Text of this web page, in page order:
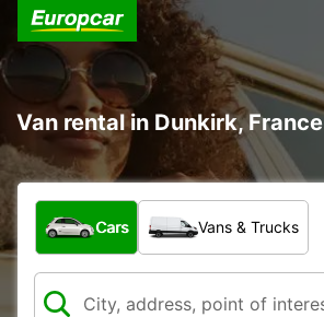
Van rental in Dunkirk, France
What type of vehicle?
Cars Vans & Trucks